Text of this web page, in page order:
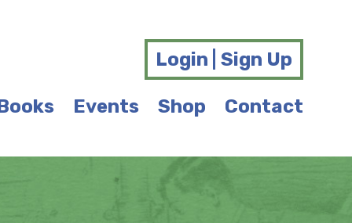
Login | Sign Up
Events Shop Contact